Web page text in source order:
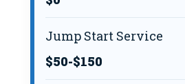
Jump Start Service
$50-$150